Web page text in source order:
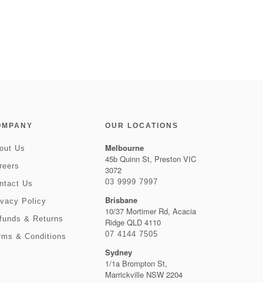
Us
Us
Policy
& Returns
& Conditions
OUR LOCATIONS
Melbourne
45b Quinn St, Preston VIC
3072
03 9999 7997
Brisbane
10/37 Mortimer Rd, Acacia
Ridge QLD 4110
07 4144 7505
Sydney
1/1a Brompton St,
Marrickville NSW 2204